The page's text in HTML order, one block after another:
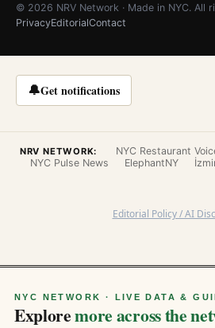
© 2026 NRV Network · Made in NYC. All
PrivacyEditorialContact
🔔Get notifications
NRV NETWORK: NYC Restaurant
NYC Pulse News
ElephantNY
Editorial Policy / AI
NYC NETWORK · LIVE DATA &
Exploremore across the